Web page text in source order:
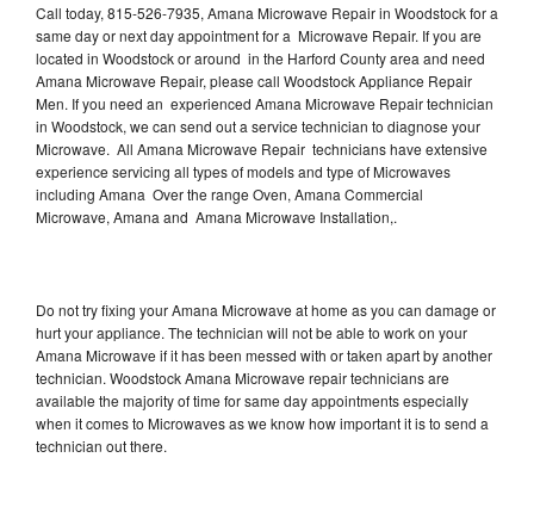
Call today, 815-526-7935, Amana Microwave Repair in Woodstock for a
same day or next day appointment for a Microwave Repair. If you are
located in Woodstock or around in the Harford County area and need
Amana Microwave Repair, please call Woodstock Appliance Repair
Men. If you need an experienced Amana Microwave Repair technician
in Woodstock, we can send out a service technician to diagnose your
Microwave. All Amana Microwave Repair technicians have extensive
experience servicing all types of models and type of Microwaves
including Amana Over the range Oven, Amana Commercial
Microwave, Amana and Amana Microwave Installation,.
Do not try fixing your Amana Microwave at home as you can damage or
hurt your appliance. The technician will not be able to work on your
Amana Microwave if it has been messed with or taken apart by another
technician. Woodstock Amana Microwave repair technicians are
available the majority of time for same day appointments especially
when it comes to Microwaves as we know how important it is to send a
technician out there.